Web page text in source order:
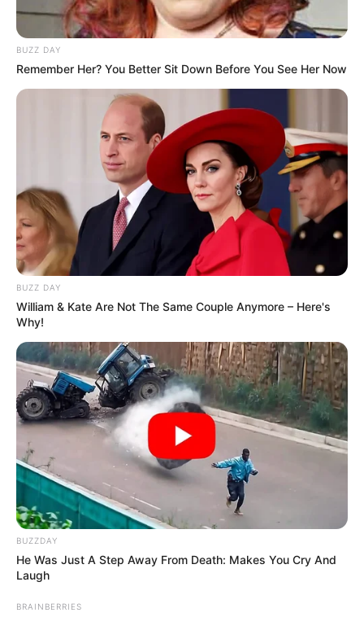
BUZZ DAY
Remember Her? You Better Sit Down Before You See Her Now
BUZZ DAY
William & Kate Are Not The Same Couple Anymore – Here's
Why!
BUZZDAY
He Was Just A Step Away From Death: Makes You Cry And
Laugh
BRAINBERRIES